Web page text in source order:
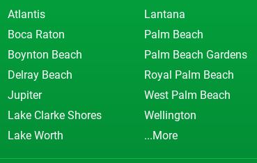
Atlantis
Boca Raton
Boynton Beach
Delray Beach
Jupiter
Lake Clarke Shores
Lake Worth
Lantana
Palm Beach
Palm Beach Gardens
Royal Palm Beach
West Palm Beach
Wellington
...More